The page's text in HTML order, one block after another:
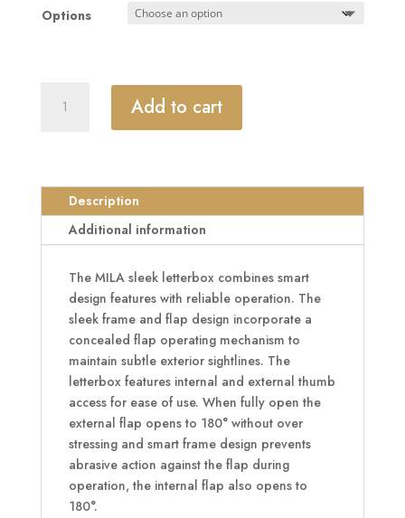
Options
Sleek
310mm
Wide
Add to cart
Description
Additional information
The MILA sleek letterbox combines smart
design features with reliable operation. The
sleek frame and flap design incorporate a
concealed flap operating mechanism to
maintain subtle exterior sightlines. The
letterbox features internal and external thumb
access for ease of use. When fully open the
external flap opens to 180° without over
stressing and smart frame design prevents
abrasive action against the flap during
operation, the internal flap also opens to
180°.